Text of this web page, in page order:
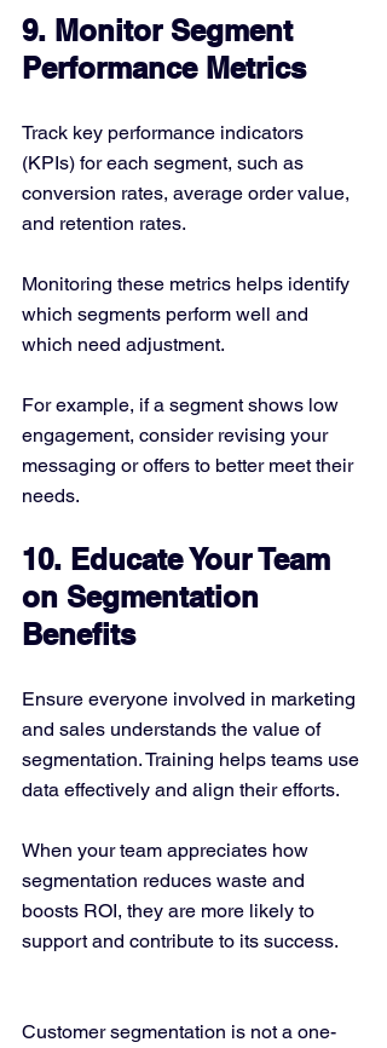
9. Monitor Segment
Performance Metrics
Track key performance indicators
(KPIs) for each segment, such as
conversion rates, average order value,
and retention rates.
Monitoring these metrics helps identify
which segments perform well and
which need adjustment.
For example, if a segment shows low
engagement, consider revising your
messaging or offers to better meet their
needs.
10. Educate Your Team
on Segmentation
Benefits
Ensure everyone involved in marketing
and sales understands the value of
segmentation. Training helps teams use
data effectively and align their efforts.
When your team appreciates how
segmentation reduces waste and
boosts ROI, they are more likely to
support and contribute to its success.
Customer segmentation is not a one-